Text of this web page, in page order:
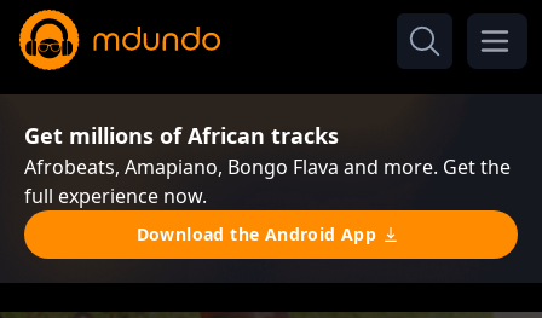
Get millions of African tracks
Afrobeats, Amapiano, Bongo Flava and more. Get the
full experience now.
Download the Android App